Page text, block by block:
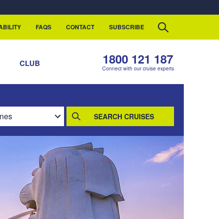
FAQS CONTACT SUBSCRIBE
CLUB 1800 121 187
Connect with our cruise experts
SEARCH CRUISES